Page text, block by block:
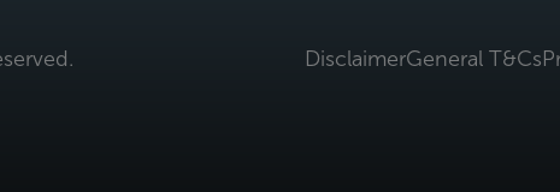
DisclaimerGeneral T&Cs